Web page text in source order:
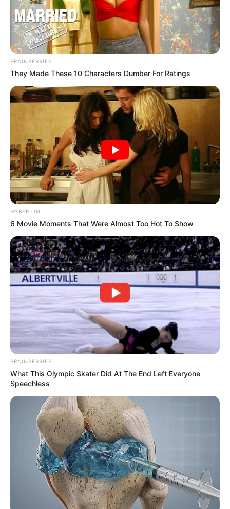
BRAINBERRIES
They Made These 10 Characters Dumber For Ratings
HABERION
6 Movie Moments That Were Almost Too Hot To Show
BRAINBERRIES
What This Olympic Skater Did At The End Left Everyone
Speechless